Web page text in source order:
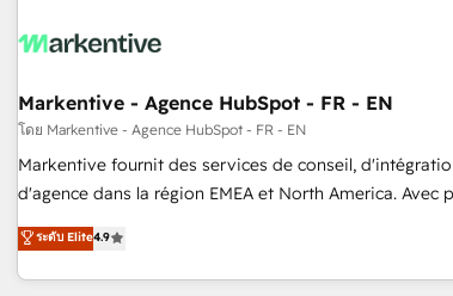
to drive platform adoption. 📈 Revenue Generation - Full-
Point Success Media. - Expert deployment of Breeze AI and
custom agents to automate growth. 🏆 Elite Excellence - 8
platform accreditations and deep HIPAA-compliance
expertise. - A team of 250+ experts dedicated to your
Markentive - Agence HubSpot - FR - EN
โดย Markentive - Agence HubSpot - FR - EN
Markentive fournit des services de conseil,
d'agence dans la région EMEA et North America. Avec
de 115 experts en marketing automation, Growth,
CRM et webdesign. Markentive is both a consulting firm, a
digital agency and an integrator. With over 115 experts
ระดับ Elite4.9